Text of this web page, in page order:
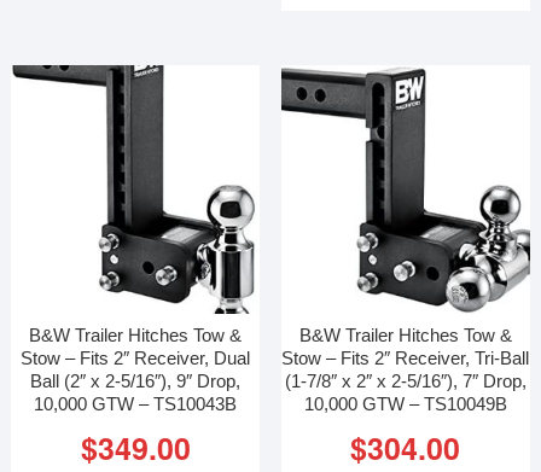
B&W Trailer Hitches Tow &
Stow – Fits 2″ Receiver, Dual
Ball (2″ x 2-5/16″), 9″ Drop,
10,000 GTW – TS10043B
$349.00
B&W Trailer Hitches Tow &
Stow – Fits 2″ Receiver, Tri-Ball
(1-7/8″ x 2″ x 2-5/16″), 7″ Drop,
10,000 GTW – TS10049B
$304.00